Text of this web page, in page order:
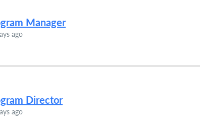
Manager
ago
Director
ago